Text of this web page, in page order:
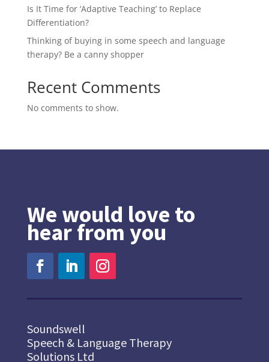
Is It Time for ‘Adaptive Teaching’ to Replace
Differentiation?
Thinking of buying in some speech and language
therapy? Be a canny shopper
Recent Comments
No comments to show.
We would love to
hear from you
Soundswell
Speech & Language Therapy
Solutions Ltd